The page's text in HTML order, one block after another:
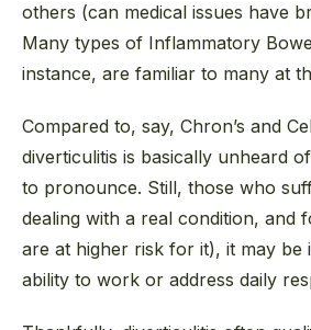
others (can medical issues have
Many types of Inflammatory
instance, are familiar to many at
Compared to, say, Chron’s and
diverticulitis is basically unheard
to pronounce. Still, those who
dealing with a real condition, and
are at higher risk for it), it may be
ability to work or address daily